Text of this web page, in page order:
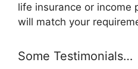
life insurance or income
will match your
Some Testimonials…